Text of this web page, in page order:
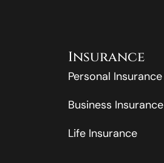
Insurance
Personal Insurance
Business Insurance
Life Insurance